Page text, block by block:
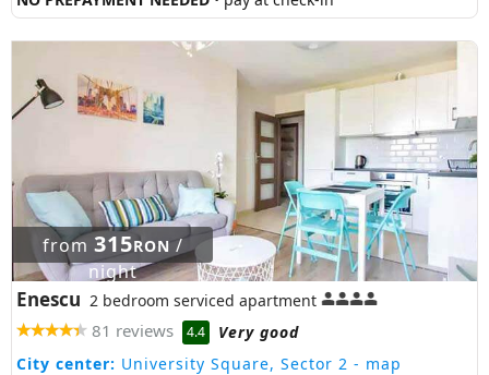
from 315RON /
night
Enescu 2 bedroom serviced apartment
81 reviews 4.4
Very good
City center: University Square, Sector 2 - map